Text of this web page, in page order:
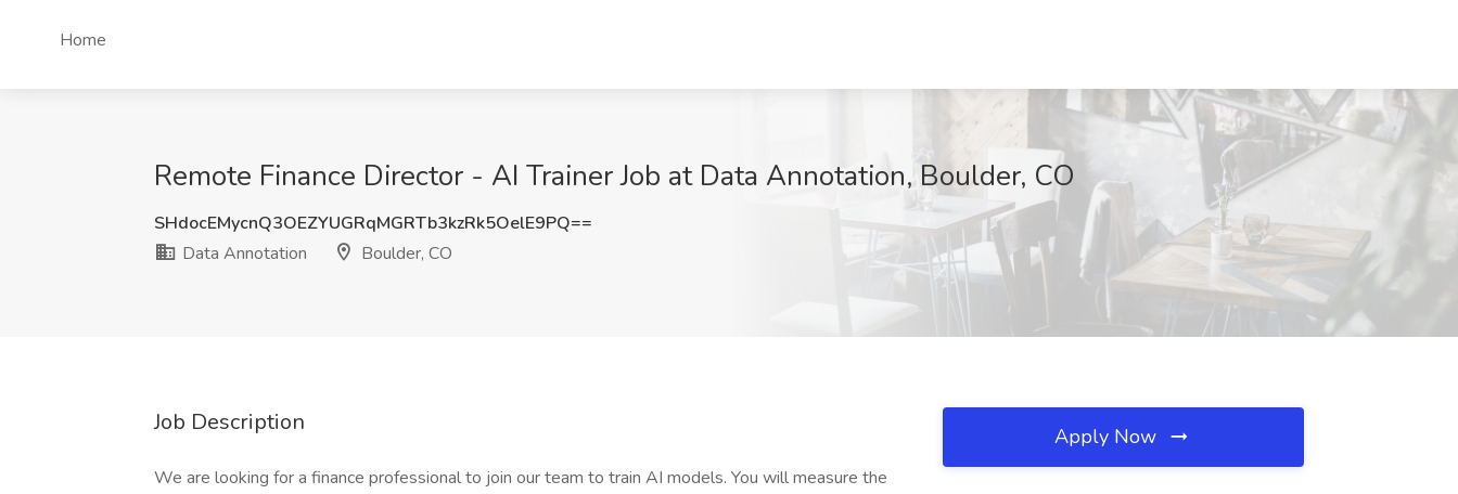
Home
Remote Finance Director - AI Trainer Job at Data Annotation, Boulder, CO
SHdocEMycnQ3OEZYUGRqMGRTb3kzRk5OelE9PQ==
Data Annotation
Boulder, CO
Job Description
We are looking for a finance professional to join our team to train AI models. You will measure the
Apply Now